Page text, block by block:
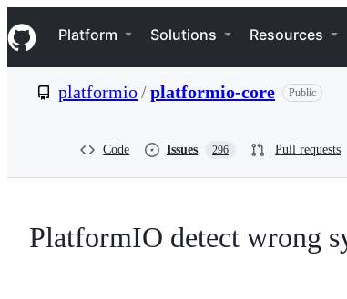
k
i
p
e
Navigation Menu
Platform Solutions Resources
platformio/platformio-core Public
Code Issues 296 Pull requests
PlatformIO detect wrong